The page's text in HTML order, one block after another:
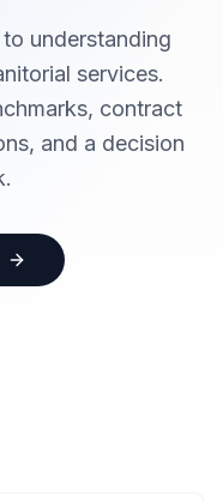
understanding
services.
contract
and a decision